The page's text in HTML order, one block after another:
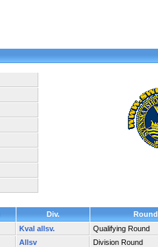
Div.
Round
Kval allsv.
Qualifying Round
Allsv
Division Round